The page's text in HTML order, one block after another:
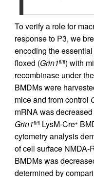
To verify a role for
response to P3, we
encoding the
floxed (Grin1fl/fl) with
recombinase under
BMDMs were
mice and from control
mRNA was
Grin1fl/fl LysM-Cre+
cytometry analysis
of cell surface NMDA-
BMDMs was
determined by